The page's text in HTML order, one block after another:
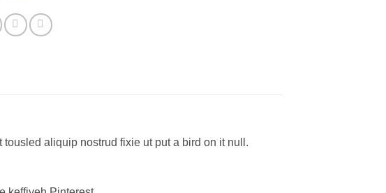
aliquip nostrud fixie ut put a bird on it null.